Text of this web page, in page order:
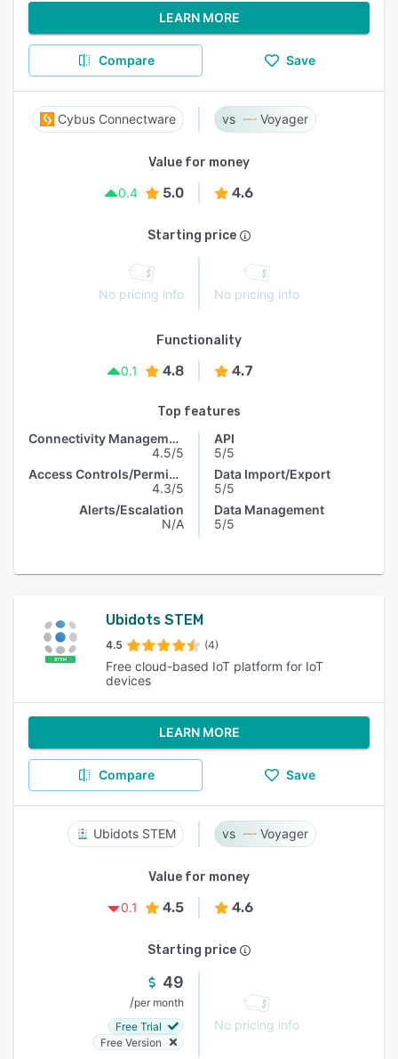
LEARN MORE
Compare Save
Cybus Connectware Voyager
Value for money
0.4
5.0 4.6
Starting price
No pricing info No pricing info
Functionality
0.1
4.8 4.7
Top features
Connectivity Management
4.5/5
Access Controls/Permissions
4.3/5
Alerts/Escalation
N/A
API
5/5
Data Import/Export
5/5
Data Management
5/5
Ubidots STEM
4.5 (4)
Free cloud-based IoT platform for IoT
devices
LEARN MORE
Compare Save
Ubidots STEM Voyager
Value for money
0.1
4.5 4.6
Starting price
49
/per month
Free Trial
Free Version
No pricing info